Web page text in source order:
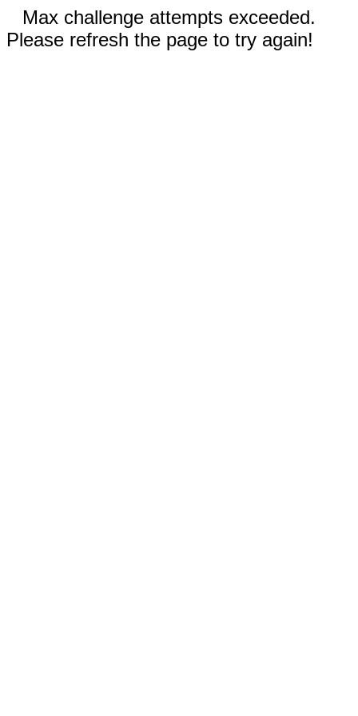
Max challenge attempts exceeded.
Please refresh the page to try again!